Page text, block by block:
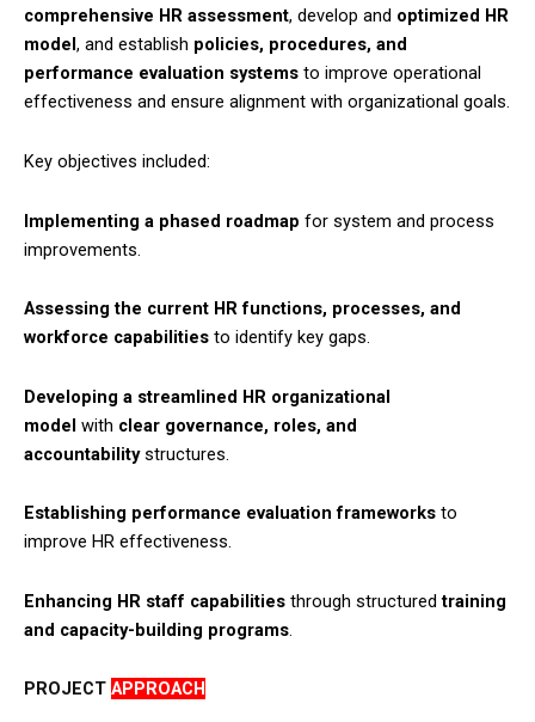
comprehensive HR assessment, develop and optimized HR
model , and establish policies, procedures, and
performance evaluation systems to improve operational
effectiveness and ensure alignment with organizational goals.​
Key objectives included:​
Implementing a phased roadmap for system and process
improvements.
Assessing the current HR functions, processes, and
workforce capabilities to identify key gaps.​
Developing a streamlined HR organizational
model with clear governance, roles, and
accountabilitystructures.​
Establishing performance evaluation frameworks to
improve HR effectiveness.​
Enhancing HR staff capabilities through structuredtraining
and capacity-building programs.​
PROJECT APPROACH